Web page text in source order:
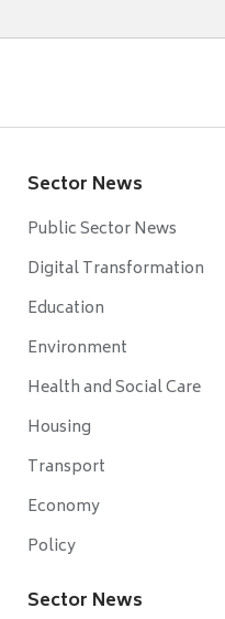
Sector News
Public Sector News
Digital Transformation
Education
Environment
Health and Social Care
Housing
Transport
Economy
Policy
Sector News